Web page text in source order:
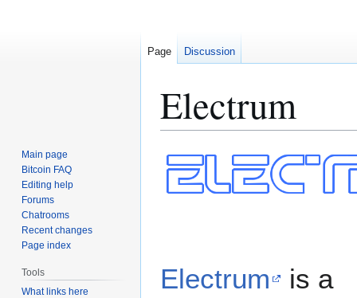
Electrum
Jump
to
navigation
Jump
to
search
Electrum
is a
Page Discussion
Main page
Bitcoin FAQ
Editing help
Forums
Chatrooms
Recent changes
Page index
Tools
What links here